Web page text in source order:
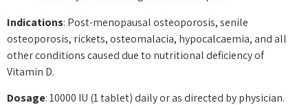
Indications: Post-menopausal osteoporosis, senile
osteoporosis, rickets, osteomalacia, hypocalcaemia, and all
other conditions caused due to nutritional deficiency of
Vitamin D.
Dosage: 10000 IU (1 tablet) daily or as directed by physician.